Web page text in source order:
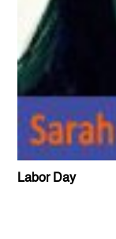
Labor Day